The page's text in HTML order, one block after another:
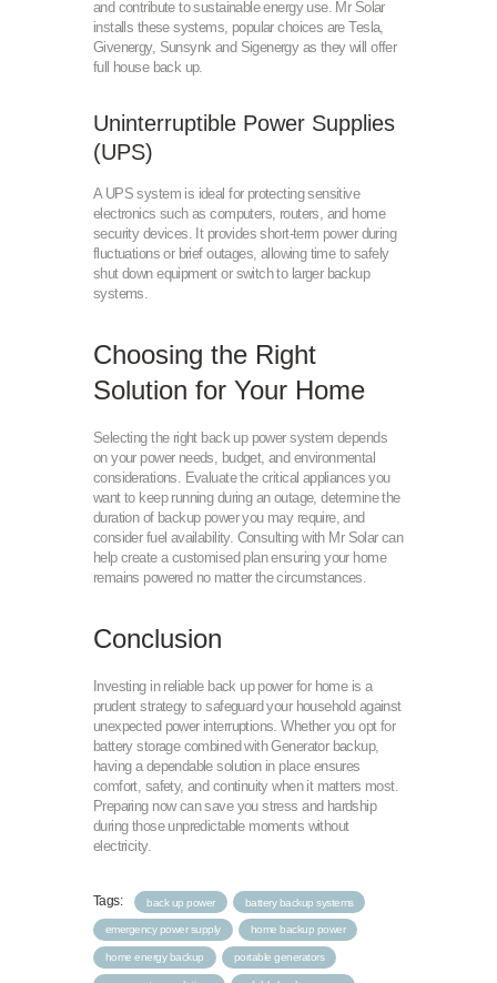
and contribute to sustainable energy use. Mr Solar
installs these systems, popular choices are Tesla,
Givenergy, Sunsynk and Sigenergy as they will offer
full house back up.
Uninterruptible Power Supplies
(UPS)
A UPS system is ideal for protecting sensitive
electronics such as computers, routers, and home
security devices. It provides short-term power during
fluctuations or brief outages, allowing time to safely
shut down equipment or switch to larger backup
systems.
Choosing the Right
Solution for Your Home
Selecting the right back up power system depends
on your power needs, budget, and environmental
considerations. Evaluate the critical appliances you
want to keep running during an outage, determine the
duration of backup power you may require, and
consider fuel availability. Consulting with Mr Solar can
help create a customised plan ensuring your home
remains powered no matter the circumstances.
Conclusion
Investing in reliable back up power for home is a
prudent strategy to safeguard your household against
unexpected power interruptions. Whether you opt for
battery storage combined with Generator backup,
having a dependable solution in place ensures
comfort, safety, and continuity when it matters most.
Preparing now can save you stress and hardship
during those unpredictable moments without
electricity.
Tags: back up power battery backup systems
emergency power supply home backup power
home energy backup portable generators